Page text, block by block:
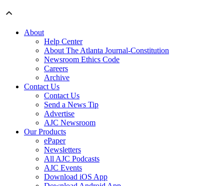
About
Help Center
About The Atlanta Journal-Constitution
Newsroom Ethics Code
Careers
Archive
Contact Us
Contact Us
Send a News Tip
Advertise
AJC Newsroom
Our Products
ePaper
Newsletters
All AJC Podcasts
AJC Events
Download iOS App